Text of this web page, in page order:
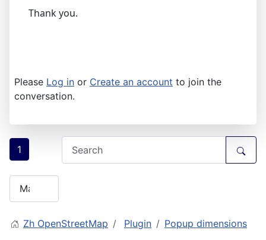
Thank you.
Please Log in or Create an account to join the
conversation.
1
Zh OpenStreetMap Plugin Popup dimensions